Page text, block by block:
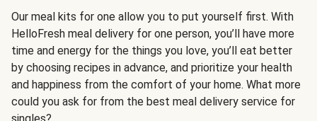
Our meal kits for one allow you to put yourself first. With
HelloFresh meal delivery for one person, you’ll have more
time and energy for the things you love, you’ll eat better
by choosing recipes in advance, and prioritize your health
and happiness from the comfort of your home. What more
could you ask for from the best meal delivery service for